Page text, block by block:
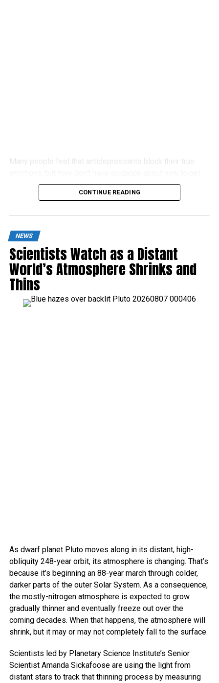
Many people feel that antidepressants block their true
off these drugs.
CONTINUE READING
NEWS
Scientists Watch as a Distant
World’s Atmosphere Shrinks and
Thins
As dwarf planet Pluto moves along in its distant, high-
obliquity 248-year orbit, its atmosphere is changing. That’s
because it’s beginning an 88-year march through colder,
darker parts of the outer Solar System. As a consequence,
the mostly-nitrogen atmosphere is expected to grow
gradually thinner and eventually freeze out over the
coming decades. When that happens, the atmosphere will
shrink, but it may or may not completely fall to the surface.
Scientists led by Planetary Science Institute’s Senior
Scientist Amanda Sickafoose are using the light from
distant stars to track that thinning process by measuring